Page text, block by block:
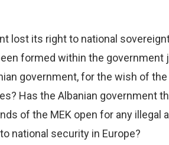
lost its right to national
formed within the government
government, for the wish of
Has the Albanian government
of the MEK open for any illegal
national security in Europe?